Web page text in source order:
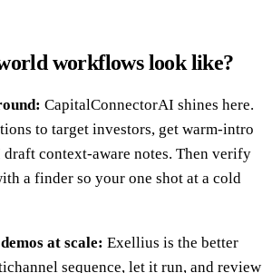
workflows look like?
CapitalConnectorAI shines here.
to target investors, get warm-intro
draft context-aware notes. Then verify
a finder so your one shot at a cold
at scale: Exellius is the better
sequence, let it run, and review